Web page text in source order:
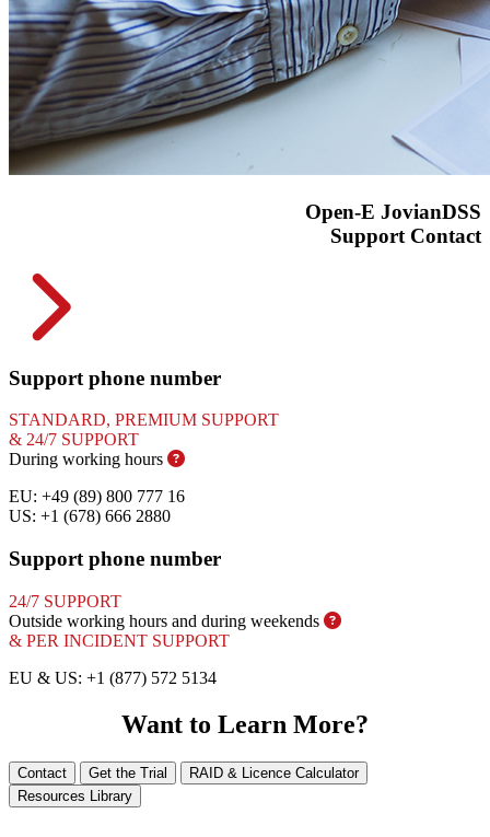
Open-E JovianDSS
Support Contact
Support phone number
STANDARD, PREMIUM SUPPORT
& 24/7 SUPPORT
During working hours
EU: +49 (89) 800 777 16
US: +1 (678) 666 2880
Support phone number
24/7 SUPPORT
Outside working hours and during weekends
& PER INCIDENT SUPPORT
EU & US: +1 (877) 572 5134
Want to Learn More?
Contact Get the Trial
RAID & Licence Calculator
Resources Library